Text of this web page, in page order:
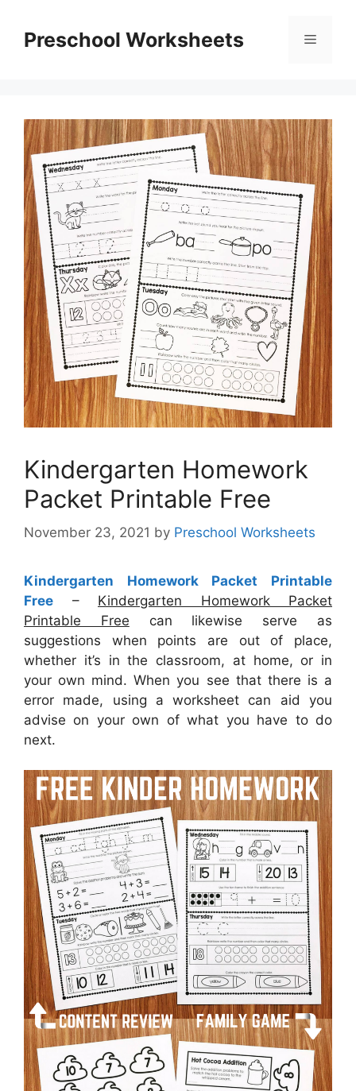
contentPreschool Worksheets Menu
Kindergarten Homework
Packet Printable Free
November 23, 2021 by Preschool Worksheets
Kindergarten Homework Packet Printable
Free – Kindergarten Homework Packet
Printable Free can likewise serve as
suggestions when points are out of place,
whether it’s in the classroom, at home, or in
your own mind. When you see that there is a
error made, using a worksheet can aid you
advise on your own of what you have to do
next.